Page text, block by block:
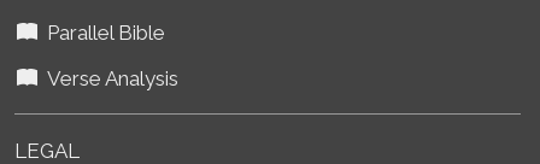
Parallel Bible
Verse Analysis
LEGAL